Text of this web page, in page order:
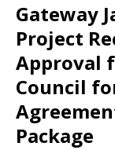
Gateway
Project
Approval
Council
Package